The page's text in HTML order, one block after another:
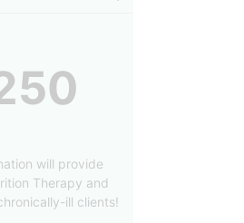
will provide
Therapy and
ill clients!